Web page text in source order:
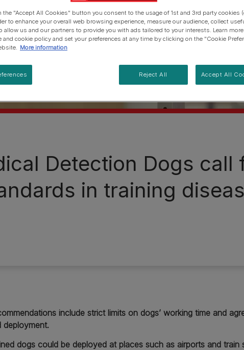
Detection Dogs call
in training
include strict limits on dogs’ working time and
deployment.
dogs could be deployed at places such as airports and
the "Accept All Cookies" button you consent to the usage of 1st and 3rd party cookies
to enhance your overall web browsing experience, measure our audience, collect
allow us and our partners to provide you with ads tailored to your interests. Learn
and cookie policy and set your preferences at any time by clicking on the "Cookie
More information
Reject All Accept All